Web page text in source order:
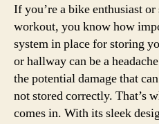
If you’re a bike enthusiast
workout, you know how
system in place for storing
or hallway can be a
the potential damage that
not stored correctly. That’s
comes in. With its sleek